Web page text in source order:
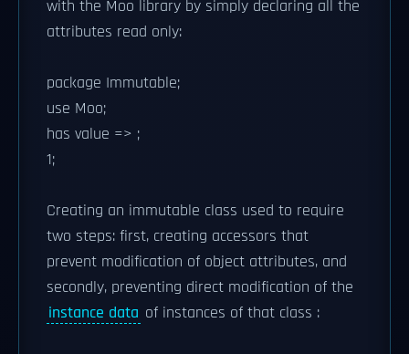
with the Moo library by simply declaring all the
attributes read only:
package Immutable;
use Moo;
has value => ;
1;
Creating an immutable class used to require
two steps: first, creating accessors that
prevent modification of object attributes, and
secondly, preventing direct modification of the
instance data of instances of that class :